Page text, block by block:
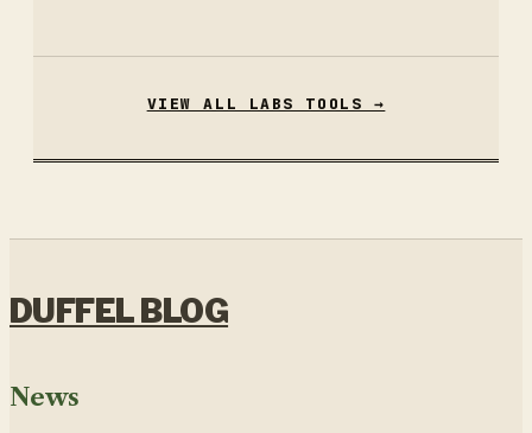
VIEW ALL LABS TOOLS →
DUFFEL BLOG
News